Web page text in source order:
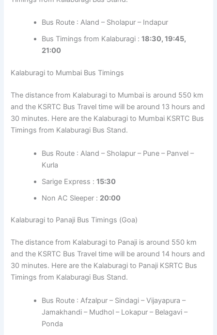
Bus Route : Aland – Sholapur – Indapur
Bus Timings from Kalaburagi :18:30, 19:45,
21:00
Kalaburagi to Mumbai Bus Timings
The distance from Kalaburagi to Mumbai is around 550 km
and the KSRTC Bus Travel time will be around 13 hours and
30 minutes. Here are the Kalaburagi to Mumbai KSRTC Bus
Timings from Kalaburagi Bus Stand.
Bus Route : Aland – Sholapur – Pune – Panvel –
Kurla
Sarige Express :15:30
Non AC Sleeper : 20:00
Kalaburagi to Panaji Bus Timings (Goa)
The distance from Kalaburagi to Panaji is around 550 km
and the KSRTC Bus Travel time will be around 14 hours and
30 minutes. Here are the Kalaburagi to Panaji KSRTC Bus
Timings from Kalaburagi Bus Stand.
Bus Route : Afzalpur – Sindagi – Vijayapura –
Jamakhandi – Mudhol – Lokapur – Belagavi –
Ponda